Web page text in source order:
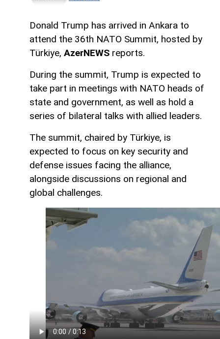
Donald Trump has arrived in Ankara to
attend the 36th NATO Summit, hosted by
Türkiye, AzerNEWS reports.
During the summit, Trump is expected to
take part in meetings with NATO heads of
state and government, as well as hold a
series of bilateral talks with allied leaders.
The summit, chaired by Türkiye, is
expected to focus on key security and
defense issues facing the alliance,
alongside discussions on regional and
global challenges.